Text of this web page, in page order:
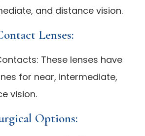
and distance vision.
Lenses:
These lenses have
for near, intermediate,
vision.
Options: